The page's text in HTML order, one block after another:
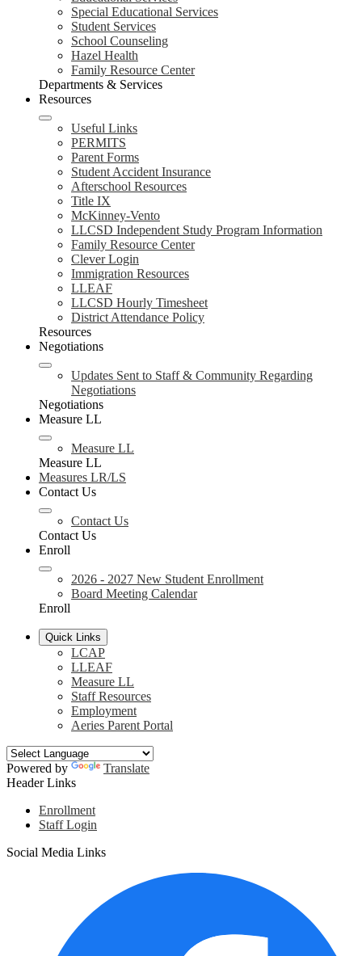
Special Educational Services
Student Services
School Counseling
Hazel Health
Family Resource Center
Departments & Services
Resources
Useful Links
PERMITS
Parent Forms
Student Accident Insurance
Afterschool Resources
Title IX
McKinney-Vento
LLCSD Independent Study Program Information
Family Resource Center
Clever Login
Immigration Resources
LLEAF
LLCSD Hourly Timesheet
District Attendance Policy
Resources
Negotiations
Updates Sent to Staff & Community Regarding
Negotiations
Negotiations
Measure LL
Measure LL
Measure LL
Measures LR/LS
Contact Us
Contact Us
Contact Us
Enroll
2026 - 2027 New Student Enrollment
Board Meeting Calendar
Enroll
Quick Links
LCAP
LLEAF
Measure LL
Staff Resources
Employment
Aeries Parent Portal
Powered by
Translate
Header Links
Enrollment
Staff Login
Social Media Links